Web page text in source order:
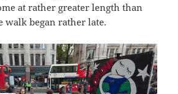
at rather greater length than
walk began rather late.